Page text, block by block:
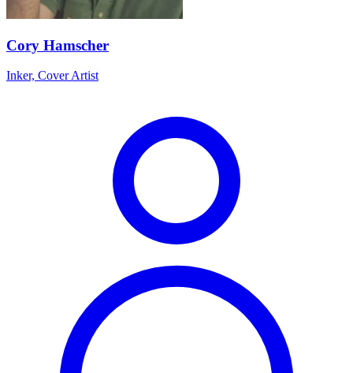
Cory Hamscher
Inker, Cover Artist